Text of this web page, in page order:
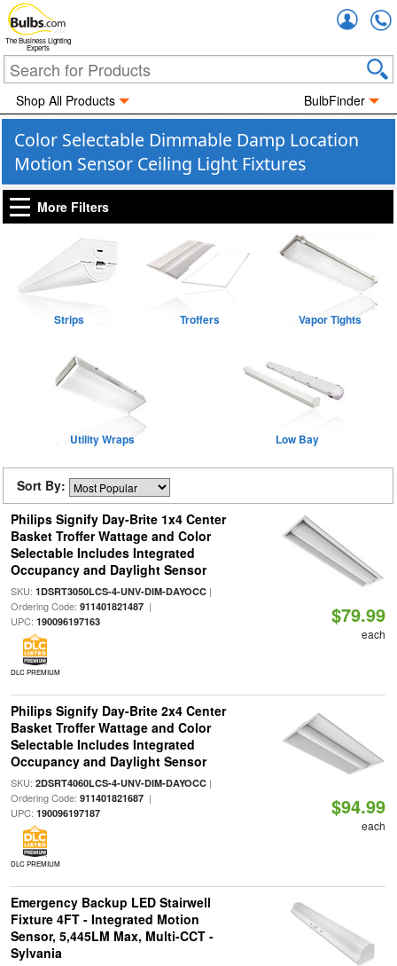
The Business Lighting
Experts
Shop All Products BulbFinder
Color Selectable Dimmable Damp Location
Motion Sensor Ceiling Light Fixtures
More Filters
Strips Troffers Vapor Tights
Utility Wraps Low Bay
Sort By:
Philips Signify Day-Brite 1x4 Center
Basket Troffer Wattage and Color
Selectable Includes Integrated
Occupancy and Daylight Sensor
SKU: 1DSRT3050LCS-4-UNV-DIM-DAYOCC|
Ordering Code: 911401821487|
UPC: 190096197163
DLC PREMIUM
$79.99
each
Philips Signify Day-Brite 2x4 Center
Basket Troffer Wattage and Color
Selectable Includes Integrated
Occupancy and Daylight Sensor
SKU: 2DSRT4060LCS-4-UNV-DIM-DAYOCC|
Ordering Code: 911401821687|
UPC: 190096197187
DLC PREMIUM
$94.99
each
Emergency Backup LED Stairwell
Fixture 4FT - Integrated Motion
Sensor, 5,445LM Max, Multi-CCT -
Sylvania